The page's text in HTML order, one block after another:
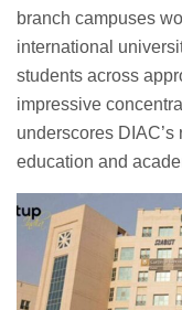
branch campuses
international
students across
impressive
underscores
education and